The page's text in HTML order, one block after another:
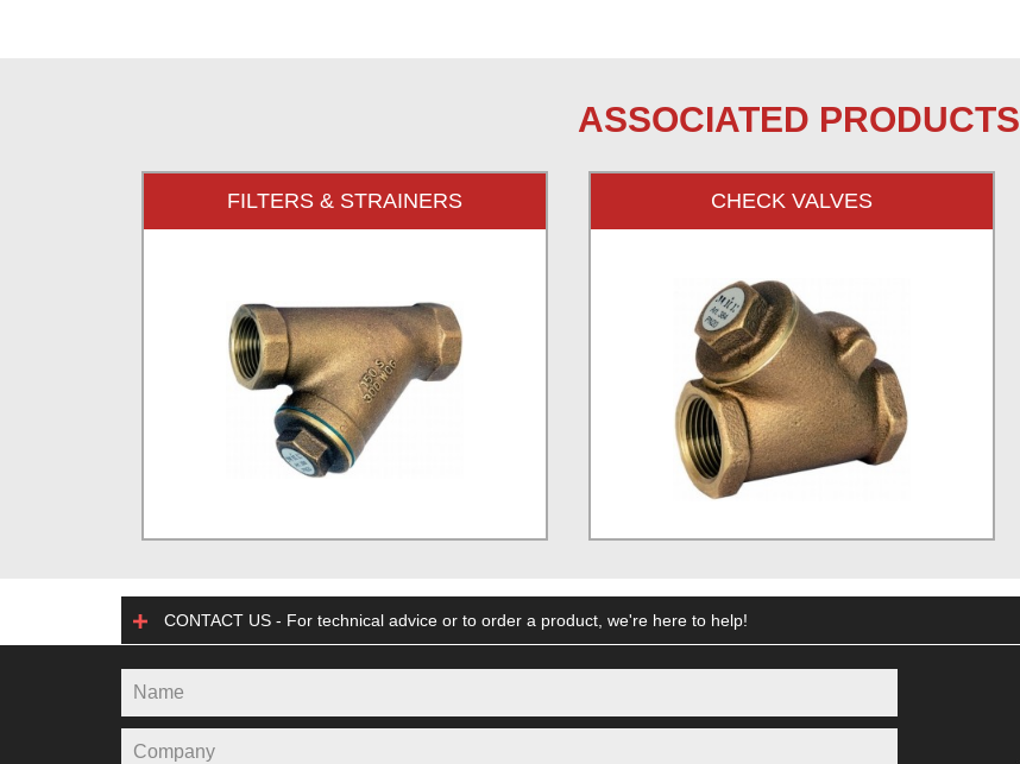
ASSOCIATED PRODUCTS
FILTERS & STRAINERS CHECK VALVES
CONTACT US - For technical advice or to order a product, we're here to help!